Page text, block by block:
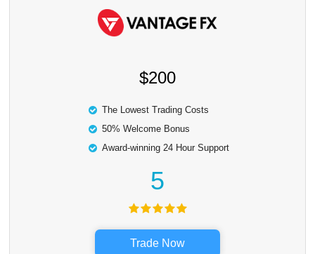
$200
The Lowest Trading Costs
50% Welcome Bonus
Award-winning 24 Hour Support
5
Trade Now